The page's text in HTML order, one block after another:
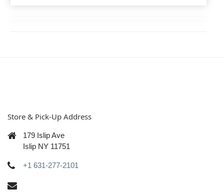
Store & Pick-Up Address
179 Islip Ave
Islip NY 11751
+1 631-277-2101